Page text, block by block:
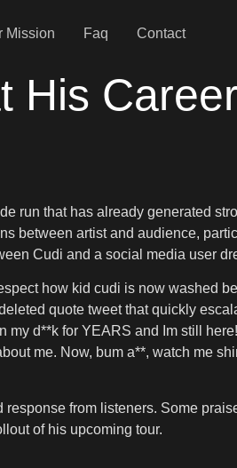
Mission Faq Contact
His
run that has already generated
between artist and audience,
Cudi and a social media user
how kid cudi is now washed
quote tweet that quickly
d**k for YEARS and Im still
me. Now, bum a**, watch me
from listeners. Some
of his upcoming tour.